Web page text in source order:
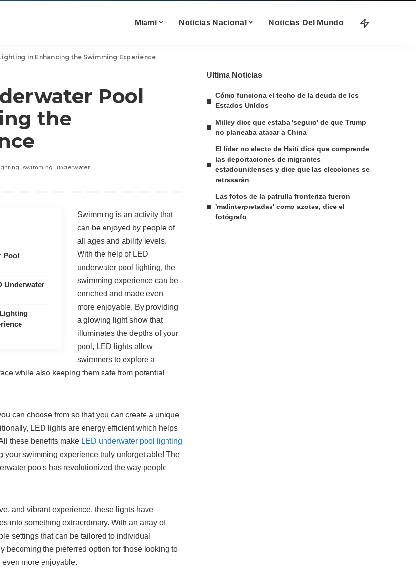
Miami Noticias Nacional Noticias Del Mundo
in Enhancing the Swimming Experience
Pool
the
swimming underwater
Pool
Underwater
Swimming is an activity that
can be enjoyed by people of
all ages and ability levels.
With the help of LED
underwater pool lighting, the
swimming experience can be
enriched and made even
more enjoyable. By providing
a glowing light show that
illuminates the depths of your
pool, LED lights allow
swimmers to explore a
while also keeping them safe from potential
can choose from so that you can create a unique
LED lights are energy efficient which helps
these benefits make LED underwater pool lighting
your swimming experience truly unforgettable! The
pools has revolutionized the way people
and vibrant experience, these lights have
into something extraordinary. With an array of
settings that can be tailored to individual
becoming the preferred option for those looking to
even more enjoyable.
Ultima Noticias
Cómo funciona el techo de la deuda de los
Estados Unidos
Milley dice que estaba 'seguro' de que Trump
no planeaba atacar a China
El líder no electo de Haití dice que comprende
las deportaciones de migrantes
estadounidenses y dice que las elecciones se
retrasarán
Las fotos de la patrulla fronteriza fueron
'malinterpretadas' como azotes, dice el
fotógrafo